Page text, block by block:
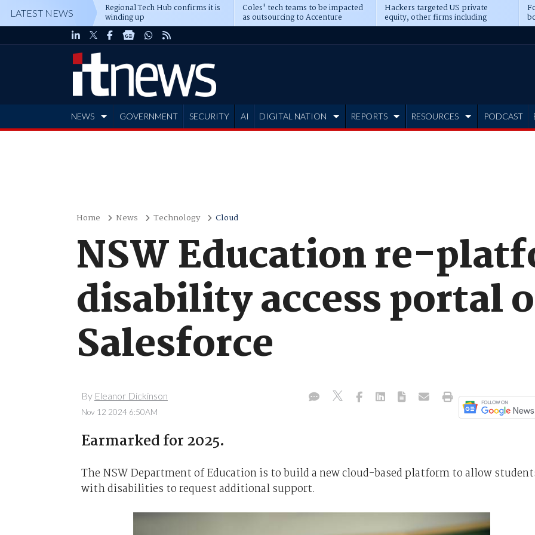
LATEST NEWS Regional Tech Hub confirms it is
winding up
Coles' tech teams to be impacted
as outsourcing to Accenture
deepens
Hackers targeted US private
equity, other firms including
Blackstone, CME
NEWS GOVERNMENT SECURITY AI DIGITAL NATION REPORTS RESOURCES PODCAST
Home News Technology Cloud
NSW Education re-
disability access portal
Salesforce
By Eleanor Dickinson
Nov 12 2024 6:50AM
Earmarked for 2025.
The NSW Department of Education is to build a new cloud-based platform to allow
with disabilities to request additional support.